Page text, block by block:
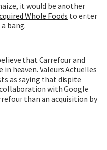
it would be another
Whole Foods to enter
bang.
that Carrefour and
in heaven. Valeurs Actuelles
as saying that dispite
with Google
than an acquisition by